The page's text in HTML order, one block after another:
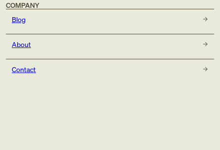
COMPANY
Blog
About
Contact